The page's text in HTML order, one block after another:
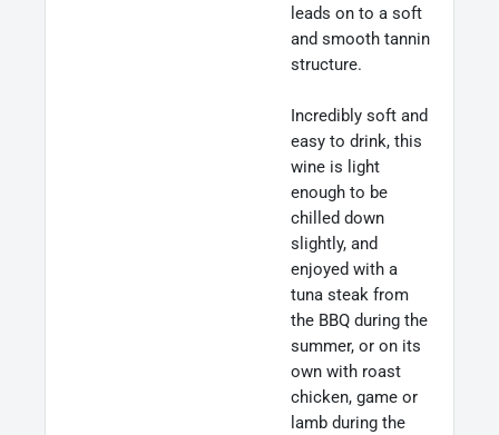
leads on to a soft
and smooth tannin
structure.
Incredibly soft and
easy to drink, this
wine is light
enough to be
chilled down
slightly, and
enjoyed with a
tuna steak from
the BBQ during the
summer, or on its
own with roast
chicken, game or
lamb during the